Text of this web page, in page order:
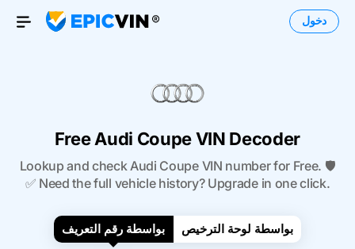
Open Menu
دخول
Free Audi Coupe VIN Decoder
Lookup and check Audi Coupe VIN number for Free. 🛡️
✅ Need the full vehicle history? Upgrade in one click.
بواسطة رقم التعريف بواسطة لوحة الترخيص